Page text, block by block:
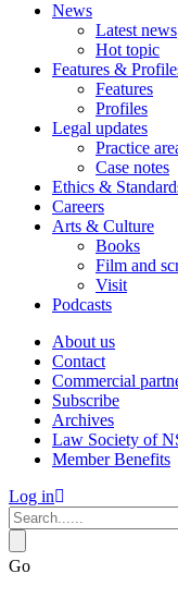
News
Latest news
Hot topic
Features &
Features
Profiles
Legal updates
Practice
Case notes
Ethics &
Careers
Arts & Culture
Books
Film and
Visit
Podcasts
About us
Contact
Commercial
Subscribe
Archives
Law Society of
Member Benefits
Log in
Go